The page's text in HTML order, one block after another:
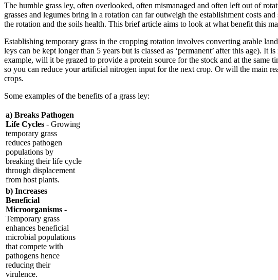
The humble grass ley, often overlooked, often mismanaged and often left out of
grasses and legumes bring in a rotation can far outweigh the establishment costs
the rotation and the soils health. This brief article aims to look at what benefit this
Establishing temporary grass in the cropping rotation involves converting arable
leys can be kept longer than 5 years but is classed as ‘permanent’ after this age).
example, will it be grazed to provide a protein source for the stock and at the
so you can reduce your artificial nitrogen input for the next crop. Or will the main
crops.
Some examples of the benefits of a grass ley:
a) Breaks Pathogen
Life Cycles - Growing
temporary grass
reduces pathogen
populations by
breaking their life cycle
through displacement
from host plants.
b) Increases
Beneficial
Microorganisms -
Temporary grass
enhances beneficial
microbial populations
that compete with
pathogens hence
reducing their
virulence.